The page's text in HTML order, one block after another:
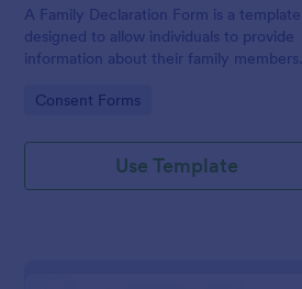
A Family Declaration Form is a template
designed to allow individuals to provide
information about their family members.
Go to Category:
Consent Forms
Use Template